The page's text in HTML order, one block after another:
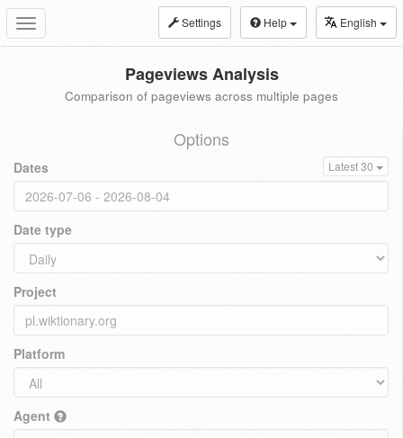
Toggle
navigation
Settings Help English
Pageviews Analysis
Comparison of pageviews across multiple pages
Options
Dates Latest 30
Date type
Project
Platform
Agent